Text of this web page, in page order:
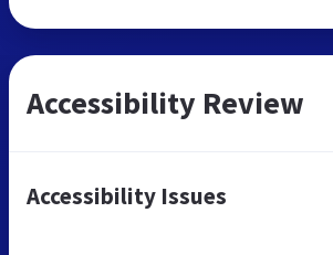
Accessibility Review
Accessibility Issues